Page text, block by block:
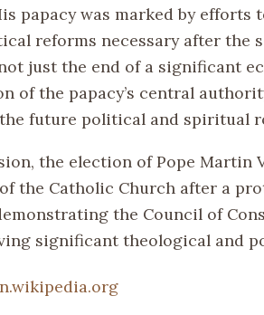
papacy was marked by
reforms necessary after the
just the end of a significant
of the papacy’s central
future political and spiritual
the election of Pope Martin V
the Catholic Church after a
the Council of
significant theological and